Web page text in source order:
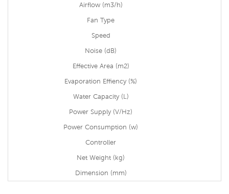
Airflow (m3/h)
Fan Type
Speed
Noise (dB)
Effective Area (m2)
Evaporation Effiency (%)
Water Capacity (L)
Power Supply (V/Hz)
Power Consumption (w)
Controller
Net Weight (kg)
Dimension (mm)